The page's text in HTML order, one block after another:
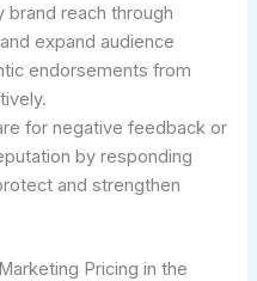
brand reach through
expand audience
endorsements from
for negative feedback or
by responding
and strengthen
Pricing in the